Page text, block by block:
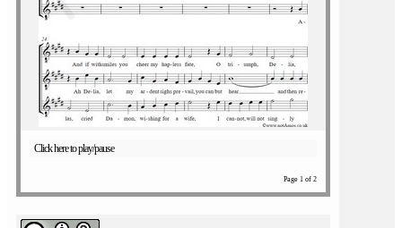
Click here to play/pause
Page 1 of 2